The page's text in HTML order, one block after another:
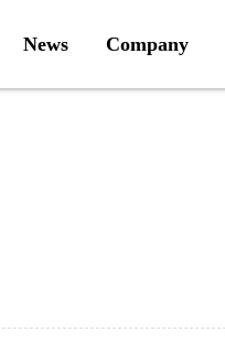
News Company